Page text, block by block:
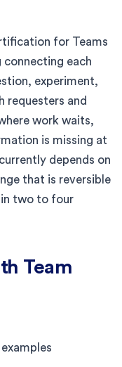
for Teams
connecting each
experiment,
requesters and
work waits,
is missing at
depends on
that is reversible
two to four
Team